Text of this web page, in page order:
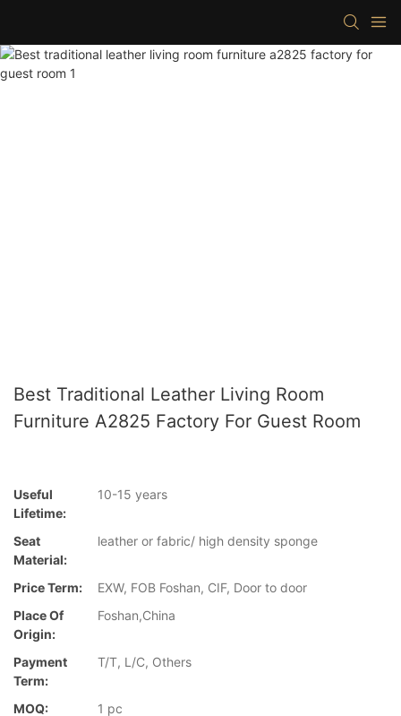
Best Traditional Leather Living Room
Furniture A2825 Factory For Guest Room
Useful
Lifetime:
10-15 years
Seat
Material:
leather or fabric/ high density sponge
Price Term:
EXW, FOB Foshan, CIF, Door to door
Place Of
Origin:
Foshan,China
Payment
Term:
T/T, L/C, Others
MOQ:
1 pc